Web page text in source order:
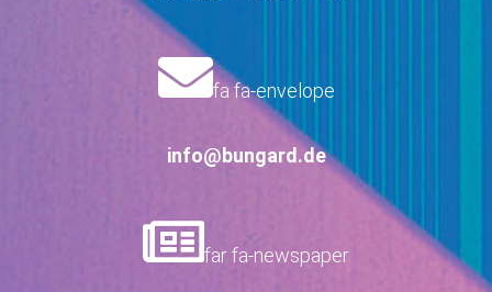
fa fa-envelope
info@bungard.de
far fa-newspaper